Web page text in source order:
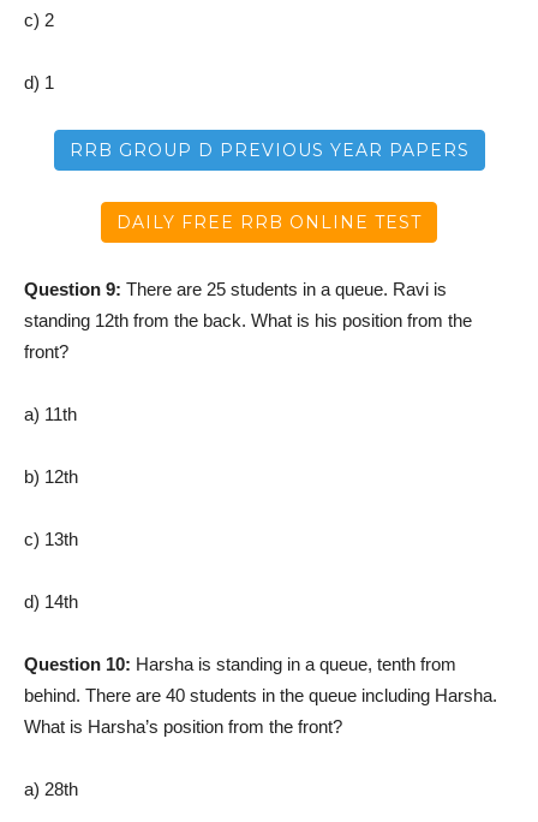
c) 2
d) 1
RRB GROUP D PREVIOUS YEAR PAPERS
DAILY FREE RRB ONLINE TEST
Question 9: There are 25 students in a queue. Ravi is
standing 12th from the back. What is his position from the
front?
a) 11th
b) 12th
c) 13th
d) 14th
Question 10: Harsha is standing in a queue, tenth from
behind. There are 40 students in the queue including Harsha.
What is Harsha’s position from the front?
a) 28th